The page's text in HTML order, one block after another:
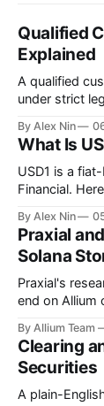
Qualified
Explained
A qualified
under strict
unresolved.
By Alex Nin
What Is
USD1 is a
Financial.
By Alex Nin
Praxial
Solana
Praxial's
end on Allium
By Allium Team
Clearing
Securities
A plain-